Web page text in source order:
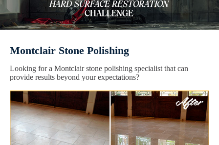
Montclair Stone Polishing
Looking for a Montclair stone polishing specialist that can
provide results beyond your expectations?